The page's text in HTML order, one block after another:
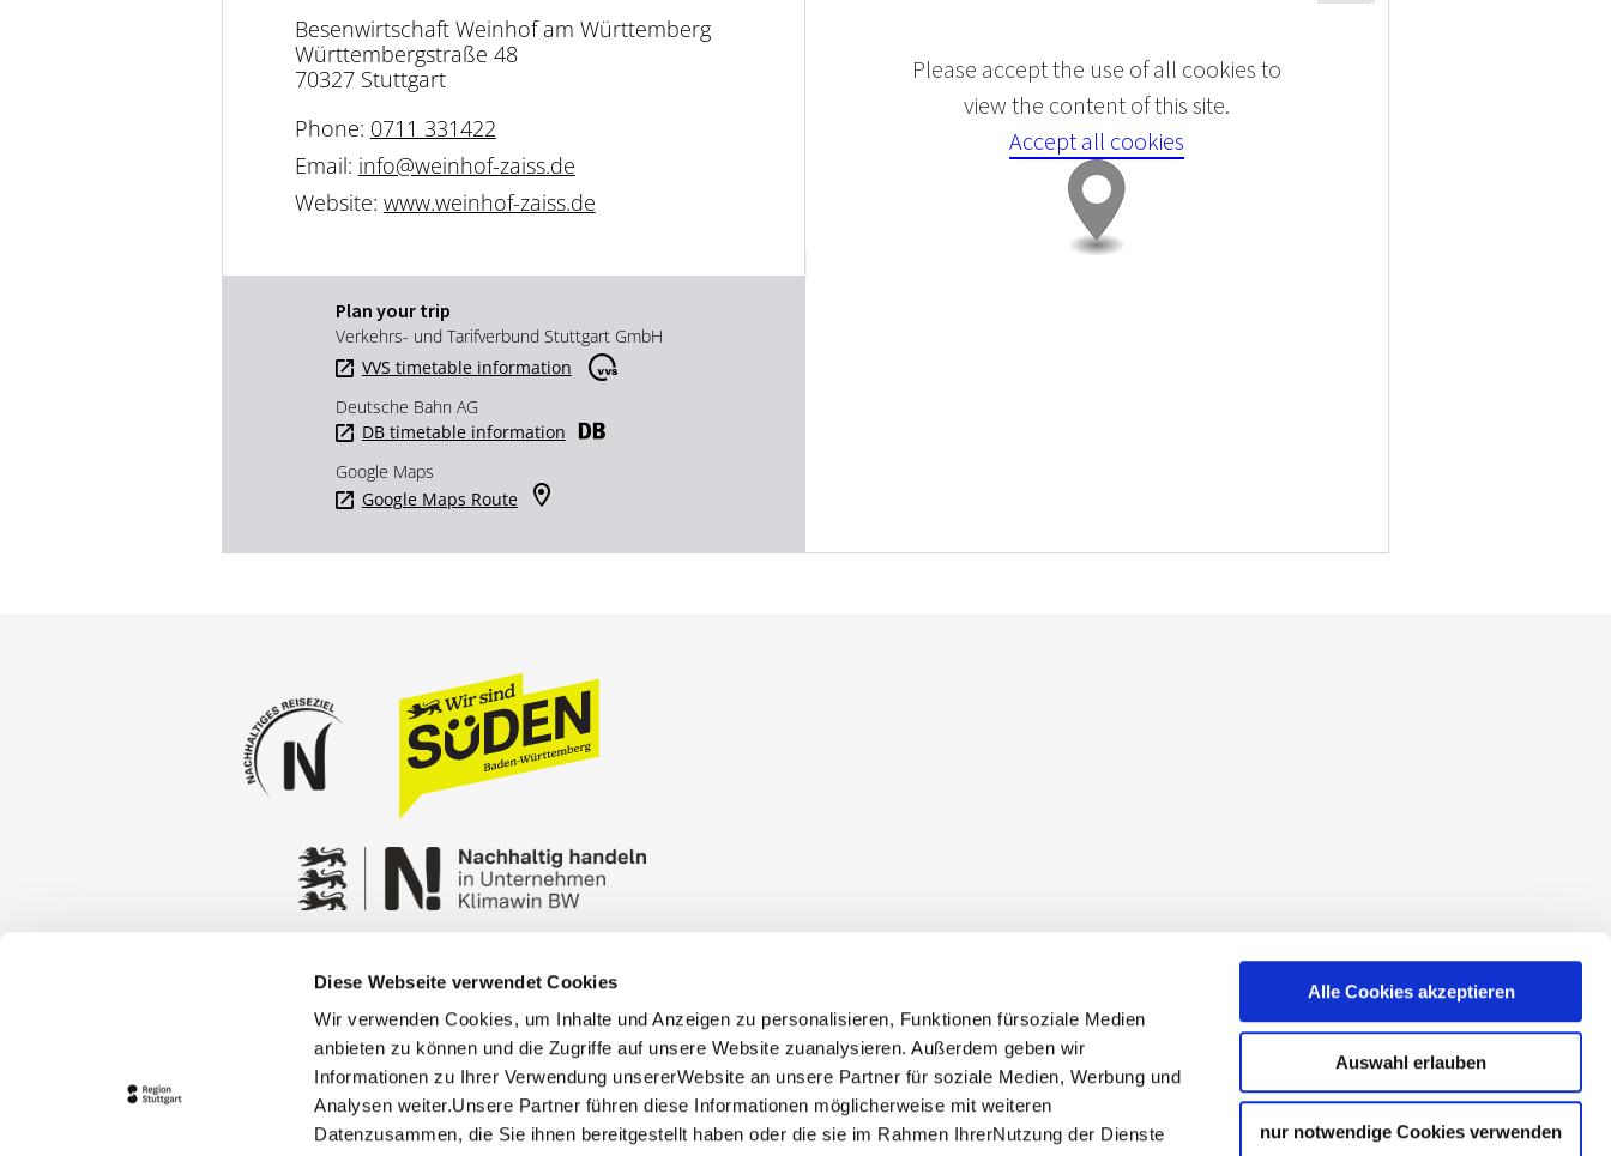
Diese Webseite verwendet Cookies
Wir verwenden Cookies, um Inhalte und Anzeigen zu personalisieren, Funktionen fürsoziale Medien
anbieten zu können und die Zugriffe auf unsere Website zuanalysieren. Außerdem geben wir
Informationen zu Ihrer Verwendung unsererWebsite an unsere Partner für soziale Medien, Werbung und
Analysen weiter.Unsere Partner führen diese Informationen möglicherweise mit weiteren
Datenzusammen, die Sie ihnen bereitgestellt haben oder die sie im Rahmen IhrerNutzung der Dienste
Alle Cookies akzeptieren
Auswahl erlauben
nur notwendige Cookies verwenden
Besenwirtschaft Weinhof am Württemberg
Württembergstraße 48
70327 Stuttgart
Phone: 0711 331422
Email: info@weinhof-zaiss.de
Website: www.weinhof-zaiss.de
Plan your trip
Verkehrs- und Tarifverbund Stuttgart GmbH
VVS timetable information
Deutsche Bahn AG
DB timetable information
Google Maps
Google Maps Route
Please accept the use of all cookies to
view the content of this site.
Accept all cookies
Stuttgart Convention Bureau
Privacy policy
Contact Cookies Masthead